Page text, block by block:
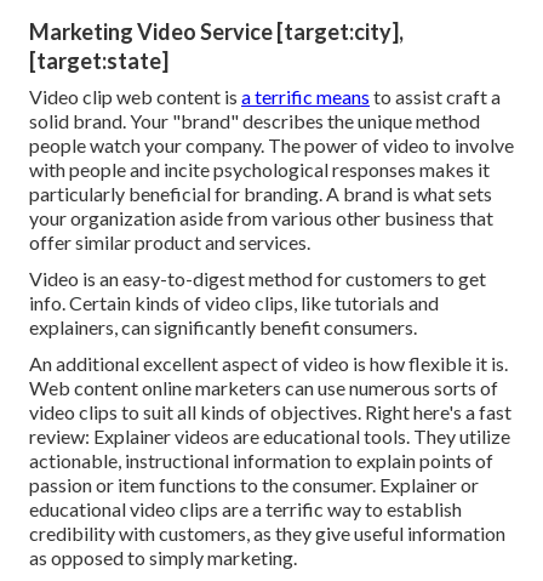
Marketing Video Service [target:city],
[target:state]
Video clip web content is a terrific means to assistcraft a
solid brand. Your "brand" describes the unique method
people watch your company. The power of video to involve
with people and incite psychological responses makes it
particularly beneficial for branding. A brand is what sets
your organization aside from various other business that
offer similar product and services.
Video is an easy-to-digest method for customers to get
info. Certain kinds of video clips, like tutorials and
explainers, can significantly benefit consumers.
An additional excellent aspect of video is how flexible it is.
Web content online marketers can use numerous sorts of
video clips to suit all kinds of objectives. Right here's a fast
review: Explainer videos are educational tools. They utilize
actionable, instructional information to explain points of
passion or item functions to the consumer. Explainer or
educational video clips are a terrific way to establish
credibility with customers, as they give useful information
as opposed to simply marketing.